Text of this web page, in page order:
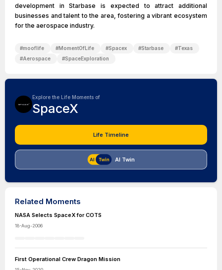
development in Starbase is expected to attract additional
businesses and talent to the area, fostering a vibrant ecosystem
for the aerospace industry.
#mooflife #MomentOfLife #Spacex #Starbase #Texas
#Aerospace #SpaceExploration
Explore the Life Moments of
SpaceX
Life Timeline
AI Twin
Related Moments
NASA Selects SpaceX for COTS
18-Aug-2006
First Operational Crew Dragon Mission